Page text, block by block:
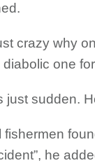
crazy why
diabolic one
just sudden.
fishermen
he